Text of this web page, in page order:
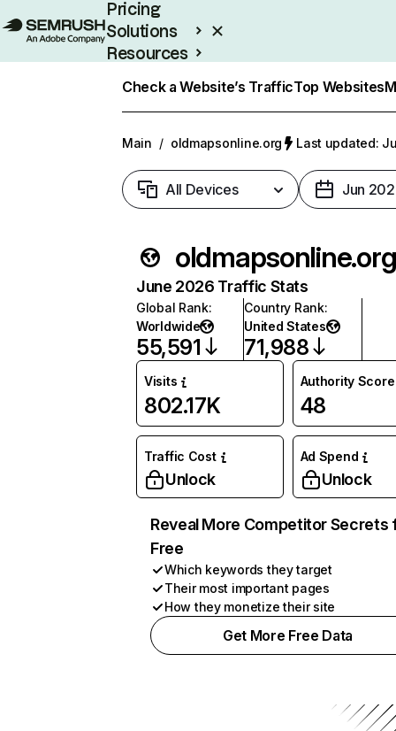
Pricing
Solutions
Resources
Check a Website’s TrafficTop Websites
Main / oldmapsonline.org Last updated:
All Devices Jun
oldmapsonline.org
June 2026 Traffic Stats
Global Rank:
Worldwide
55,591
Country Rank:
United States
71,988
Visits
802.17K
Authority Score
48
Traffic Cost
Unlock
Ad Spend
Unlock
Reveal More Competitor Secrets
Free
Which keywords they target
Their most important pages
How they monetize their site
Get More Free Data